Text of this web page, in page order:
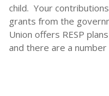
child. Your
grants from the
Union offers RESP
and there are a